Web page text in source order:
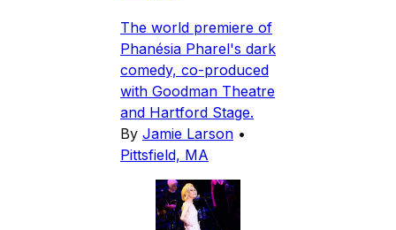
The world premiere of
Phanésia Pharel's dark
comedy, co-produced
with Goodman Theatre
and Hartford Stage.
By Jamie Larson •
Pittsfield, MA